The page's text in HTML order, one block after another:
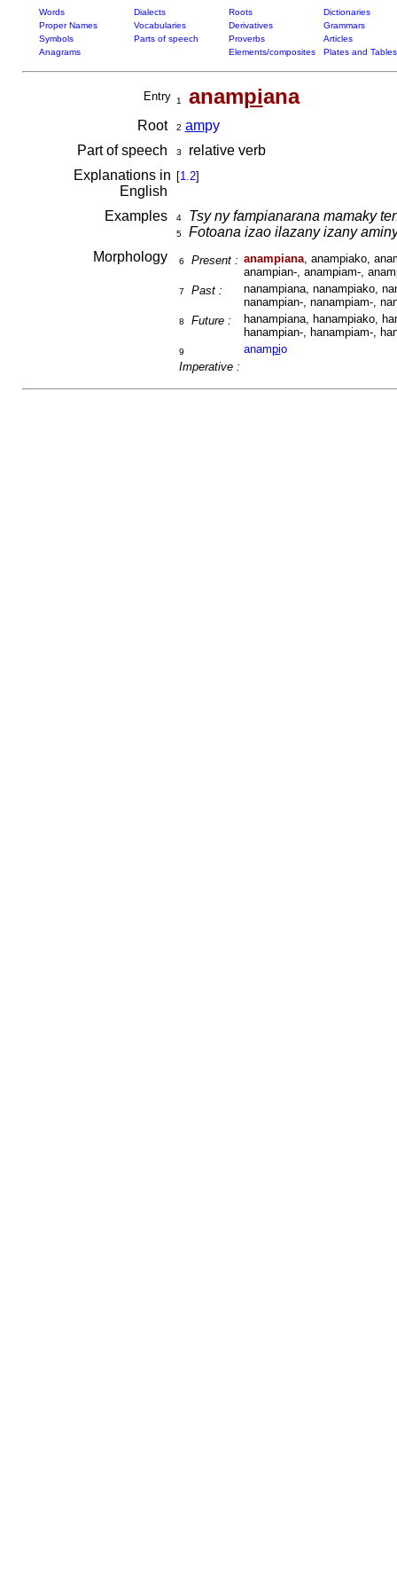
Words Dialects Roots
Dictionaries
Proper Names
Vocabularies Derivatives
Grammars
Symbols
Parts of speech Proverbs
Articles
Anagrams
Elements/composites Plates and Tables
Entry 1 anampiana
Root 2 ampy
Part of speech
3
relative verb
Explanations in
English
[1.2]
Examples 4 Tsy ny fampianarana mamaky
5
Fotoana izao ilazany izany
Morphology
6 Present : anampiana, anampiako,
anampian-, anampiam-,
7 Past :
nanampiana, nanampiako,
nanampian-, nanampiam-,
8 Future :
hanampiana, hanampiako,
hanampian-, hanampiam-,
9
Imperative :
anampio